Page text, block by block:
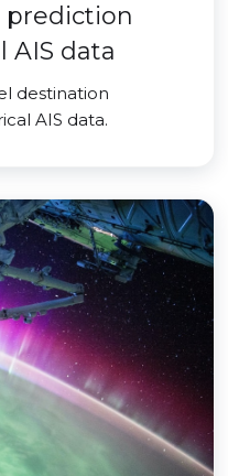
prediction
AIS data
destination
AIS data.